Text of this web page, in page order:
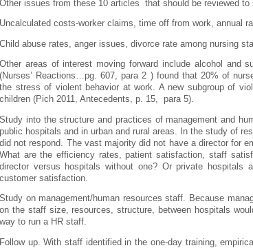
Other issues from these 10 articles that should be reviewed to
Uncalculated costs-worker claims, time off from work, annual
Child abuse rates, anger issues, divorce rate among nursing
Other areas of interest moving forward include alcohol and
(Nurses’ Reactions…pg. 607, para 2 ) found that 20% of
the stress of violent behavior at work. A new subgroup of
children (Pich 2011, Antecedents, p. 15, para 5).
Study into the structure and practices of management and
public hospitals and in urban and rural areas. In the study of
did not respond. The vast majority did not have a director for
What are the efficiency rates, patient satisfaction, staff
director versus hospitals without one? Or private
customer satisfaction.
Study on management/human resources staff. Because
on the staff size, resources, structure, between hospitals
way to run a HR staff.
Follow up. With staff identified in the one-day training,